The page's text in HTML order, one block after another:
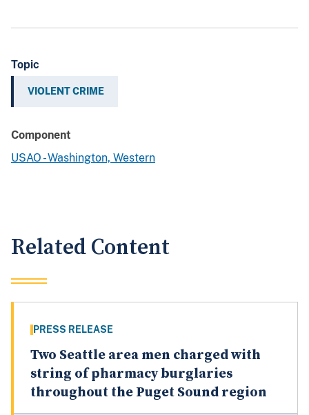
Topic
VIOLENT CRIME
Component
USAO - Washington, Western
Related Content
PRESS RELEASE
Two Seattle area men charged with
string of pharmacy burglaries
throughout the Puget Sound region